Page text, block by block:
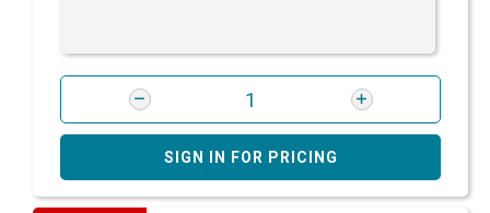
SIGN IN FOR PRICING